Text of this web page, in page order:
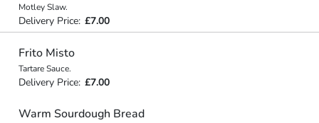
Motley Slaw.
Delivery Price: £7.00
Frito Misto
Tartare Sauce.
Delivery Price: £7.00
Warm Sourdough Bread